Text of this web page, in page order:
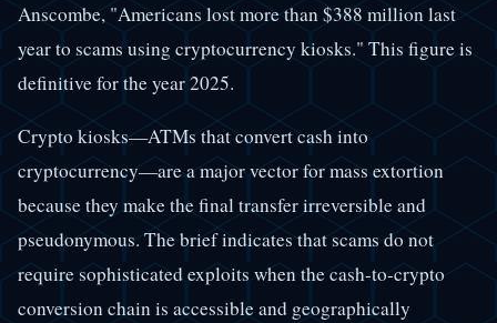
Anscombe, "Americans lost more than $388 million last
year to scams using cryptocurrency kiosks." This figure is
definitive for the year 2025.
Crypto kiosks—ATMs that convert cash into
cryptocurrency—are a major vector for mass extortion
because they make the final transfer irreversible and
pseudonymous. The brief indicates that scams do not
require sophisticated exploits when the cash-to-crypto
conversion chain is accessible and geographically